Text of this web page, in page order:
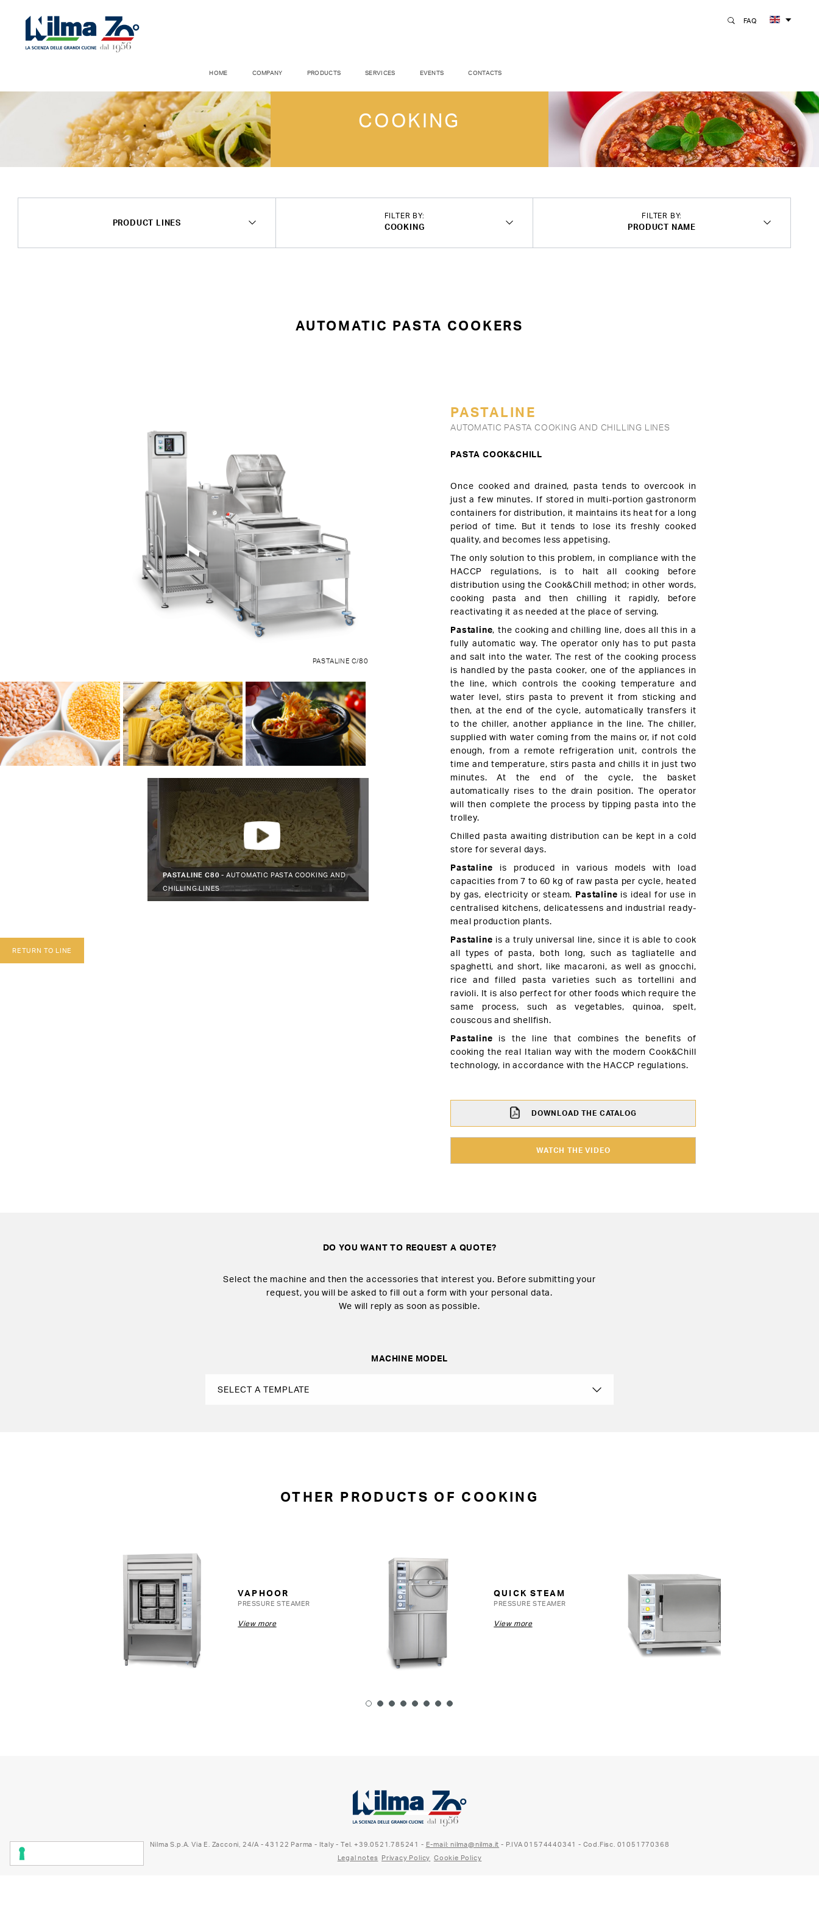
FAQ
HOME COMPANY PRODUCTS SERVICES EVENTS CONTACTS
COOKING
RETURN TO LINE
PRODUCT LINES
FILTER BY:
COOKING
FILTER BY:
PRODUCT NAME
AUTOMATIC PASTA COOKERS
PASTALINE
AUTOMATIC PASTA COOKING AND CHILLING LINES
PASTA COOK&CHILL
Once cooked and drained, pasta tends to overcook in
just a few minutes. If stored in multi-portion gastronorm
containers for distribution, it maintains its heat for a long
period of time. But it tends to lose its freshly cooked
quality, and becomes less appetising.
The only solution to this problem, in compliance with the
HACCP regulations, is to halt all cooking before
distribution using the Cook&Chill method; in other words,
cooking pasta and then chilling it rapidly, before
reactivating it as needed at the place of serving.
Pastaline, the cooking and chilling line, does all this in a
fully automatic way. The operator only has to put pasta
and salt into the water. The rest of the cooking process
is handled by the pasta cooker, one of the appliances in
the line, which controls the cooking temperature and
water level, stirs pasta to prevent it from sticking and
then, at the end of the cycle, automatically transfers it
to the chiller, another appliance in the line. The chiller,
supplied with water coming from the mains or, if not cold
enough, from a remote refrigeration unit, controls the
time and temperature, stirs pasta and chills it in just two
minutes. At the end of the cycle, the basket
automatically rises to the drain position. The operator
will then complete the process by tipping pasta into the
trolley.
Chilled pasta awaiting distribution can be kept in a cold
store for several days.
Pastaline is produced in various models with load
capacities from 7 to 60 kg of raw pasta per cycle, heated
by gas, electricity or steam. Pastaline is ideal for use in
centralised kitchens, delicatessens and industrial ready-
meal production plants.
Pastaline is a truly universal line, since it is able to cook
all types of pasta, both long, such as tagliatelle and
spaghetti, and short, like macaroni, as well as gnocchi,
rice and filled pasta varieties such as tortellini and
ravioli. It is also perfect for other foods which require the
same process, such as vegetables, quinoa, spelt,
couscous and shellfish.
Pastaline is the line that combines the benefits of
cooking the real Italian way with the modern Cook&Chill
technology, in accordance with the HACCP regulations.
DOWNLOAD THE CATALOG
WATCH THE VIDEO
PASTALINE C/80
PASTALINE C80 - AUTOMATIC PASTA COOKING AND
CHILLING LINES
DO YOU WANT TO REQUEST A QUOTE?
Select the machine and then the accessories that interest you. Before submitting your
request, you will be asked to fill out a form with your personal data.
We will reply as soon as possible.
MACHINE MODEL
OTHER PRODUCTS OF COOKING
VAPHOOR
PRESSURE STEAMER
View more
QUICK STEAM
PRESSURE STEAMER
View more
Nilma S.p.A. Via E. Zacconi, 24/A - 43122 Parma - Italy - Tel. +39.0521.785241 - E-mail: nilma@nilma.it - P.IVA 01574440341 - Cod.Fisc. 01051770368
Legal notes Privacy Policy Cookie Policy